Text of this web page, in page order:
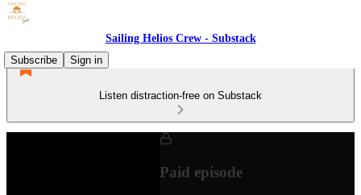
Sailing Helios Crew - Substack
Subscribe
Sign in
Listen distraction-free on Substack
Paid episode